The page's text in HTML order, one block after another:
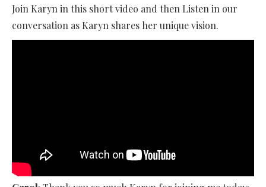
Join Karyn in this short video and then Listen in our
conversation as Karyn shares her unique vision.